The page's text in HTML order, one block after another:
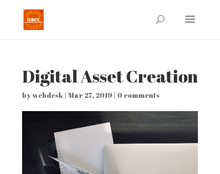
Digital Asset Creation
bywebdesk| Mar 27, 2019| 0 comments